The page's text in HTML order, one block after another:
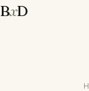
BxD